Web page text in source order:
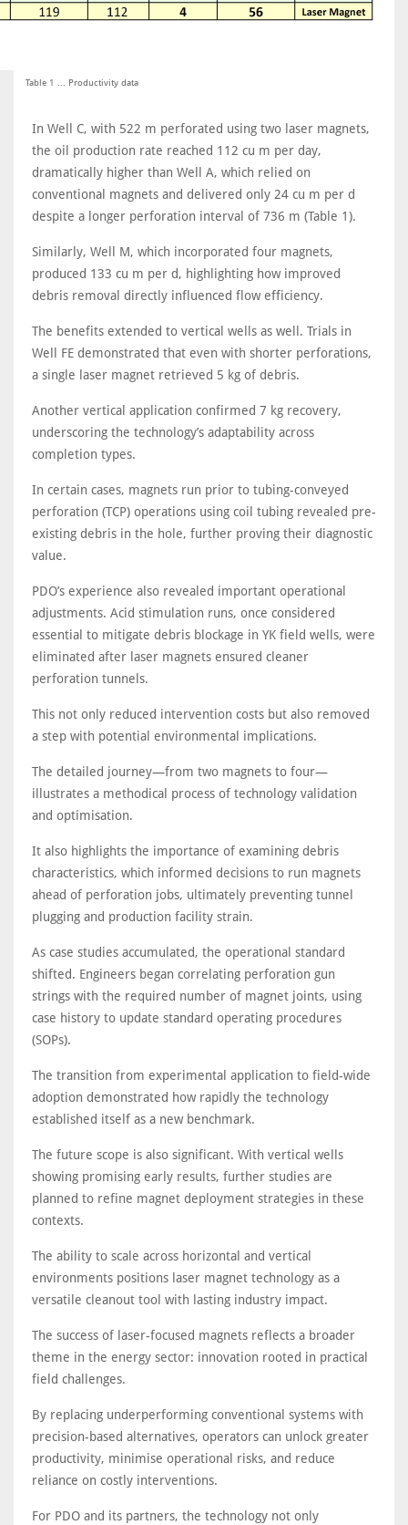
Table 1 ... Productivity data
In Well C, with 522 m perforated using two laser magnets,
the oil production rate reached 112 cu m per day,
dramatically higher than Well A, which relied on
conventional magnets and delivered only 24 cu m per d
despite a longer perforation interval of 736 m (Table 1).
Similarly, Well M, which incorporated four magnets,
produced 133 cu m per d, highlighting how improved
debris removal directly influenced flow efficiency.
The benefits extended to vertical wells as well. Trials in
Well FE demonstrated that even with shorter perforations,
a single laser magnet retrieved 5 kg of debris.
Another vertical application confirmed 7 kg recovery,
underscoring the technology’s adaptability across
completion types.
In certain cases, magnets run prior to tubing-conveyed
perforation (TCP) operations using coil tubing revealed pre-
existing debris in the hole, further proving their diagnostic
value.
PDO’s experience also revealed important operational
adjustments. Acid stimulation runs, once considered
essential to mitigate debris blockage in YK field wells, were
eliminated after laser magnets ensured cleaner
perforation tunnels.
This not only reduced intervention costs but also removed
a step with potential environmental implications.
The detailed journey—from two magnets to four—
illustrates a methodical process of technology validation
and optimisation.
It also highlights the importance of examining debris
characteristics, which informed decisions to run magnets
ahead of perforation jobs, ultimately preventing tunnel
plugging and production facility strain.
As case studies accumulated, the operational standard
shifted. Engineers began correlating perforation gun
strings with the required number of magnet joints, using
case history to update standard operating procedures
(SOPs).
The transition from experimental application to field-wide
adoption demonstrated how rapidly the technology
established itself as a new benchmark.
The future scope is also significant. With vertical wells
showing promising early results, further studies are
planned to refine magnet deployment strategies in these
contexts.
The ability to scale across horizontal and vertical
environments positions laser magnet technology as a
versatile cleanout tool with lasting industry impact.
The success of laser-focused magnets reflects a broader
theme in the energy sector: innovation rooted in practical
field challenges.
By replacing underperforming conventional systems with
precision-based alternatives, operators can unlock greater
productivity, minimise operational risks, and reduce
reliance on costly interventions.
For PDO and its partners, the technology not only